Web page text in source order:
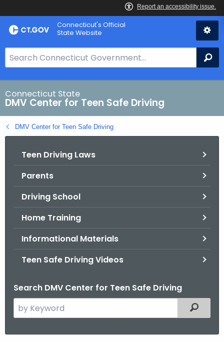
Skip
to
Connecticut's Official
State Website
e
a
r
c
h
B
Connecticut State
DMV Center for Teen Safe Driving
DMV Center for Teen Safe Driving
Teen Driving Laws
Parents
Driving School
Home Training
Informational Materials
Teen Safe Driving Videos
Search DMV Center for Teen Safe Driving
e
Filtered